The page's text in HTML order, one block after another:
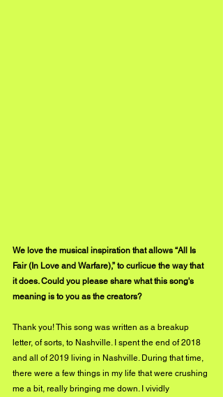
We love the musical inspiration that allows “All Is
Fair (In Love and Warfare),” to curlicue the way that
it does. Could you please share what this song's
meaning is to you as the creators?
Thank you! This song was written as a breakup
letter, of sorts, to Nashville. I spent the end of 2018
and all of 2019 living in Nashville. During that time,
there were a few things in my life that were crushing
me a bit, really bringing me down. I vividly